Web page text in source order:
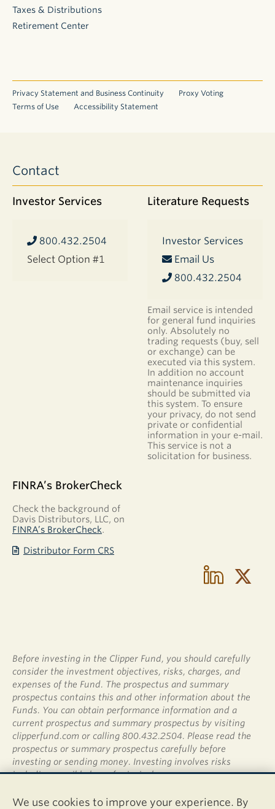
Taxes & Distributions
Retirement Center
Privacy Statement and Business Continuity
Proxy Voting
Terms of Use
Accessibility Statement
Contact
Investor Services
800.432.2504
Select Option #1
Literature Requests
Investor Services
Email Us
800.432.2504
Email service is intended
for general fund inquiries
only. Absolutely no
trading requests (buy, sell
or exchange) can be
executed via this system.
In addition no account
maintenance inquiries
should be submitted via
this system. To ensure
your privacy, do not send
private or confidential
information in your e-mail.
This service is not a
solicitation for business.
FINRA’s BrokerCheck
Check the background of
Davis Distributors, LLC, on
FINRA’s BrokerCheck.
Distributor Form CRS
Before investing in the Clipper Fund, you should carefully
consider the investment objectives, risks, charges, and
expenses of the Fund. The prospectus and summary
prospectus contains this and other information about the
Funds. You can obtain performance information and a
current prospectus and summary prospectus by visiting
clipperfund.com or calling 800.432.2504. Please read the
prospectus or summary prospectus carefully before
investing or sending money. Investing involves risks
including possible loss of principal.
Shares of the Clipper Fund are not deposits or obligations
We use cookies to improve your experience. By